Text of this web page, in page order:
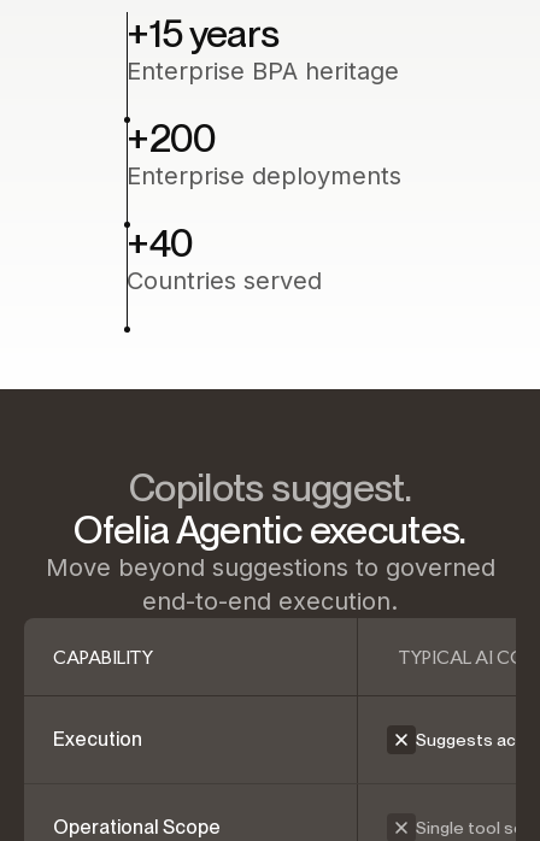
+15 years
Enterprise BPA heritage
+200
Enterprise deployments
+40
Countries served
Copilots suggest.
Ofelia Agentic executes.
Move beyond suggestions to governed
end-to-end execution.
CAPABILITY TYPICAL AI
Execution Suggests
Operational Scope Single tool